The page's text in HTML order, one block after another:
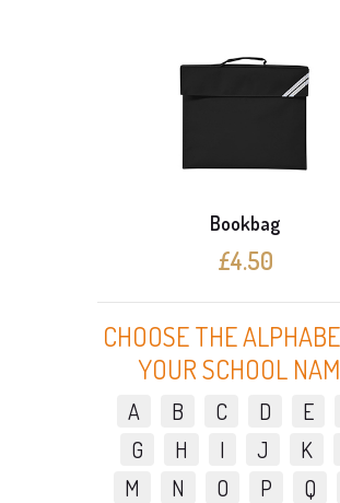
Bookbag
£4.50
CHOOSE THE
YOUR SCHOOL
A B C D E
G
H I J K
M
N O P Q